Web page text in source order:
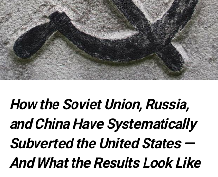
How the Soviet Union, Russia,
and China Have Systematically
Subverted the United States —
And What the Results Look Like